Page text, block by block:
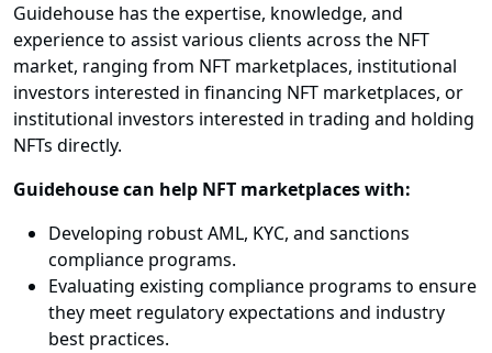
Guidehouse has the expertise, knowledge, and
experience to assist various clients across the NFT
market, ranging from NFT marketplaces, institutional
investors interested in financing NFT marketplaces, or
institutional investors interested in trading and holding
NFTs directly.
Guidehouse can help NFT marketplaces with:
Developing robust AML, KYC, and sanctions
compliance programs.
Evaluating existing compliance programs to ensure
they meet regulatory expectations and industry
best practices.